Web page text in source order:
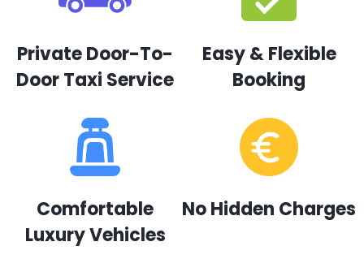
Private Door-To-
Door Taxi Service
Easy & Flexible
Booking
Comfortable
Luxury Vehicles
No Hidden Charges